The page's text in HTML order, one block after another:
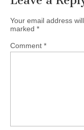
Your email address
marked *
Comment *